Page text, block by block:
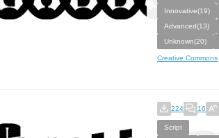
Innovative(19)
Advanced(13)
Unknown(20)
Creative Commons
224 16
Script